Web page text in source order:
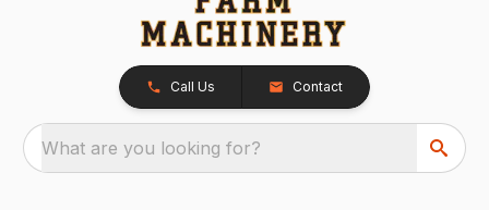
Call Us Contact
What are you looking for?